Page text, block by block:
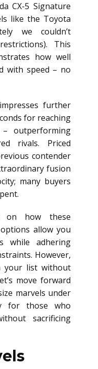
CX-5 Signature
like the Toyota
we couldn’t
This
how well
with speed – no
further
for reaching
outperforming
rivals. Priced
contender
fusion
many buyers
on how these
allow you
while adhering
However,
your list without
move forward
marvels under
for those who
sacrificing